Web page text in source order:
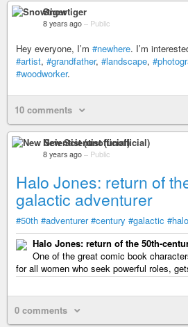
Snowtiger
8 years ago – Public
Hey everyone, I’m #newhere. I’m
#artist, #grandfather, #landscape,
#woodworker.
10 comments
New Scientist (unofficial)
8 years ago – Public
Halo Jones: return of
galactic adventurer
#50th #adventurer #century #galactic #halo
Halo Jones: return of the 50th-
One of the great comic book
for all women who seek powerful roles,
0 comments